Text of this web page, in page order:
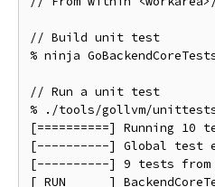
// Build unit test
% ninja
// Run a unit test
% ./tools/gollvm/unittests/
[==========] Running
[----------] Global test
[----------] 9 tests from
[ RUN      ]